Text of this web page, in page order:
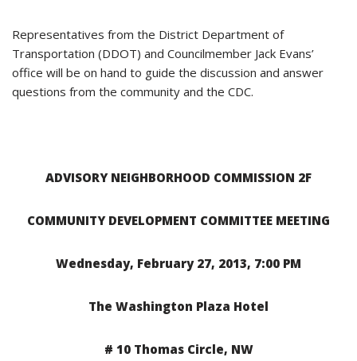
Representatives from the District Department of
Transportation (DDOT) and Councilmember Jack Evans’
office will be on hand to guide the discussion and answer
questions from the community and the CDC.
ADVISORY NEIGHBORHOOD COMMISSION 2F
COMMUNITY DEVELOPMENT COMMITTEE MEETING
Wednesday, February 27, 2013, 7:00 PM
The Washington Plaza Hotel
# 10 Thomas Circle, NW